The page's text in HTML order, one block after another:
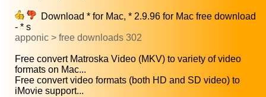
Download * for Mac, * 2.9.96 for Mac free download
- * s
apponic > free downloads 302
Free convert Matroska Video (MKV) to variety of video
formats on Mac...
Free convert video formats (both HD and SD video) to
iMovie support...